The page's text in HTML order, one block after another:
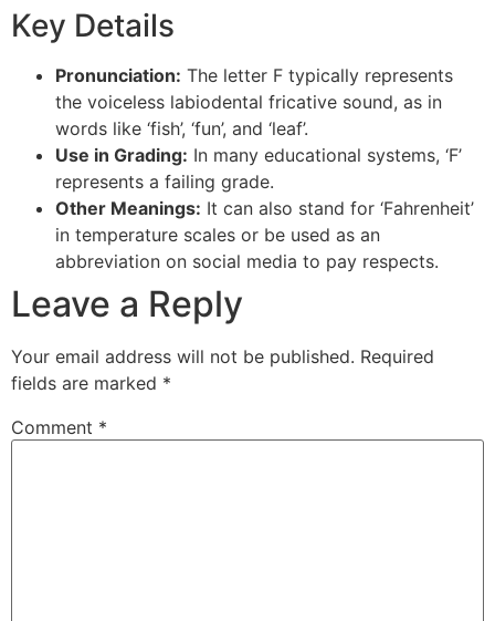
Key Details
Pronunciation: The letter F typically represents
the voiceless labiodental fricative sound, as in
words like ‘fish’, ‘fun’, and ‘leaf’.
Use in Grading: In many educational systems, ‘F’
represents a failing grade.
Other Meanings: It can also stand for ‘Fahrenheit’
in temperature scales or be used as an
abbreviation on social media to pay respects.
Leave a Reply
Your email address will not be published. Required
fields are marked *
Comment *